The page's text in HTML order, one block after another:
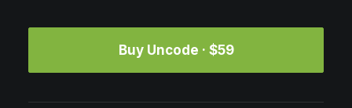
Buy Uncode · $59